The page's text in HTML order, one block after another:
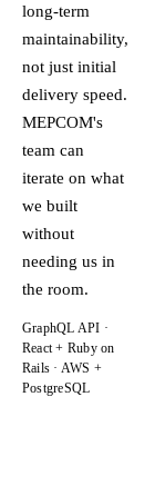
long-term
maintainability,
not just initial
delivery speed.
MEPCOM's
team can
iterate on what
we built
without
needing us in
the room.
GraphQL API ·
React + Ruby on
Rails · AWS +
PostgreSQL